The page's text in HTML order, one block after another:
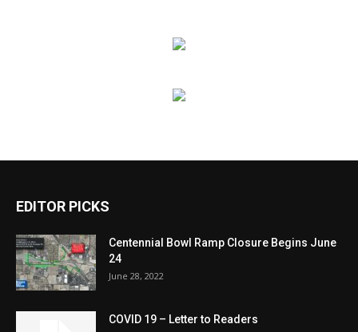
EDITOR PICKS
Centennial Bowl Ramp Closure Begins June
24
June 28, 2022
COVID 19 – Letter to Readers